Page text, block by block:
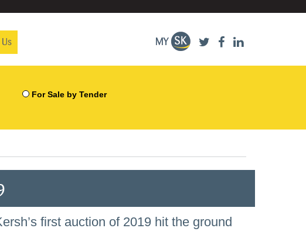
For Sale by Tender
first auction of 2019 hit the ground